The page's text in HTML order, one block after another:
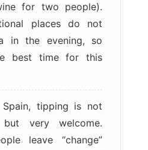
for two people).
places do not
in the evening, so
best time for this
Spain, tipping is not
but very welcome.
leave “change”